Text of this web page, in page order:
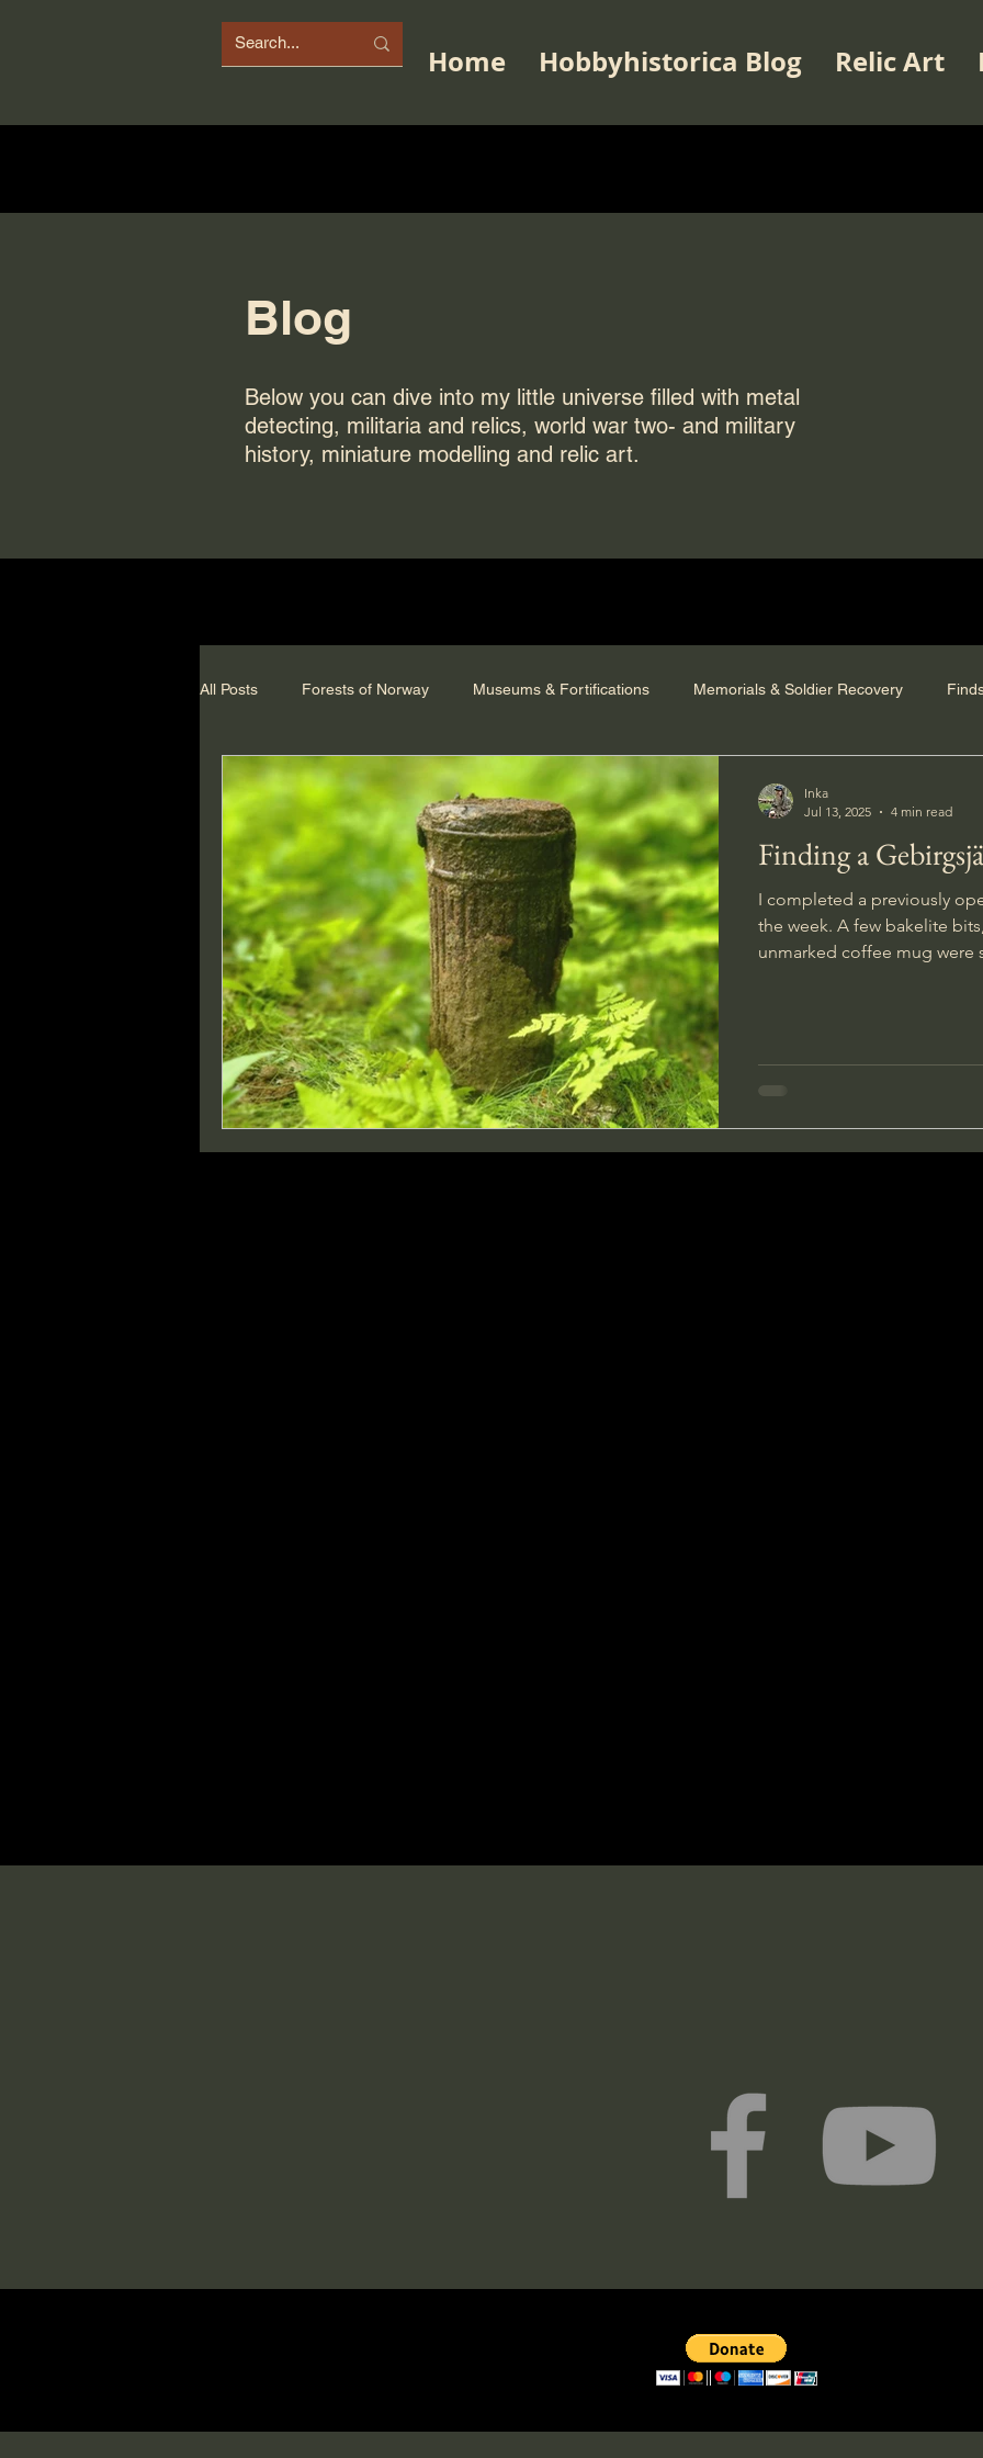
Home Hobbyhistorica Blog Relic Art
Blog
Below you can dive into my little universe filled with metal
detecting, militaria and relics, world war two- and military
history, miniature modelling and relic art.
All Posts Forests of Norway Museums & Fortifications Memorials & Soldier Recovery
Finding a
I completed a previously
the week. A few bakelite bits, a vehicle searchlight and an
unmarked coffee mug were
Inka
Jul 13, 2025
4 min read